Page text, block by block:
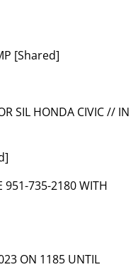
[Shared]
SIL HONDA CIVIC // IN
735-2180 WITH
ON 1185 UNTIL